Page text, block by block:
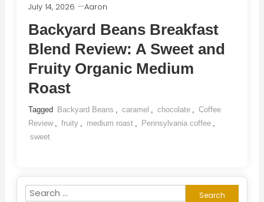
July 14, 2026 Aaron
Backyard Beans Breakfast
Blend Review: A Sweet and
Fruity Organic Medium
Roast
Tagged Backyard Beans caramel chocolate
Coffee
Review
fruity medium roast Pennsylvania coffee
sweet
Search